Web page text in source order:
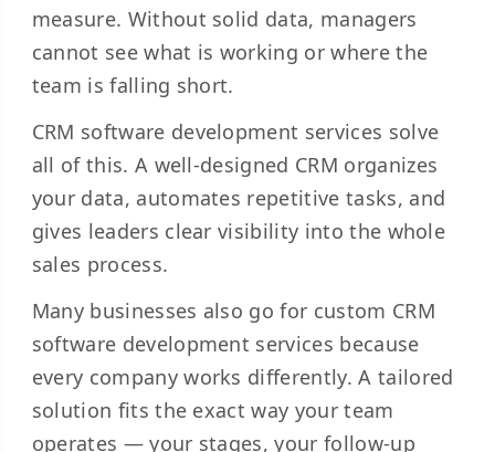
measure. Without solid data, managers
cannot see what is working or where the
team is falling short.
CRM software development services solve
all of this. A well-designed CRM organizes
your data, automates repetitive tasks, and
gives leaders clear visibility into the whole
sales process.
Many businesses also go for custom CRM
software development services because
every company works differently. A tailored
solution fits the exact way your team
operates — your stages, your follow-up